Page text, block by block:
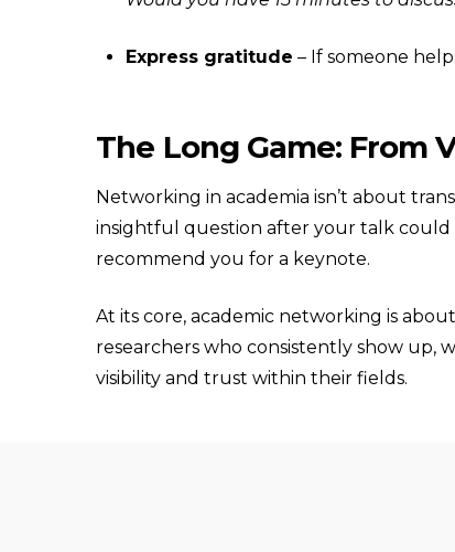
Express gratitude – If someone
The Long Game: From
Networking in academia isn’t about
insightful question after your talk could
recommend you for a keynote.
At its core, academic networking is
researchers who consistently show
visibility and trust within their fields.